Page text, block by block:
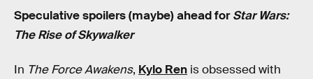
Speculative spoilers (maybe) ahead forStar Wars:
The Rise of Skywalker
In The Force Awakens, Kylo Ren is obsessed with